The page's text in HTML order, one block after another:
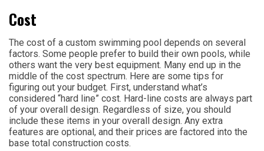
Cost
The cost of a custom swimming pool depends on several
factors. Some people prefer to build their own pools, while
others want the very best equipment. Many end up in the
middle of the cost spectrum. Here are some tips for
figuring out your budget. First, understand what’s
considered “hard line” cost. Hard-line costs are always part
of your overall design. Regardless of size, you should
include these items in your overall design. Any extra
features are optional, and their prices are factored into the
base total construction costs.